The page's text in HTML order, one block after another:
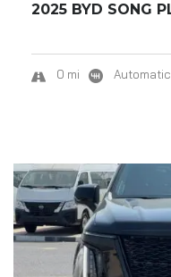
0 mi Automatic
15